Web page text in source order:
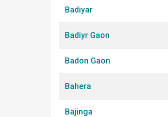
Badiyar
Badiyr Gaon
Badon Gaon
Bahera
Bajinga